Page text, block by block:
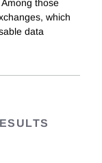
those
which
data